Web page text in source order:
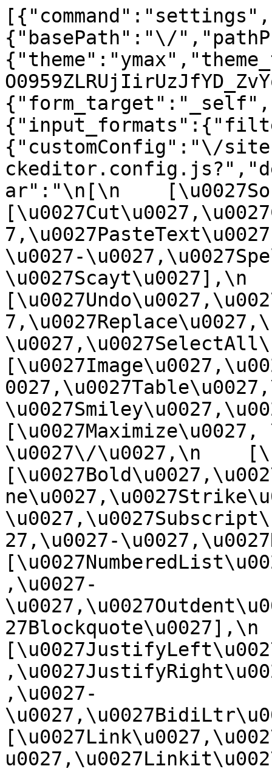
{"basePath":"\/
{"customConfig":"\/
ar":"\n[\n
\u0027-
\u0027Scayt\u0027],\n
\u0027\/\u0027,\n
27,\u0027-
,\u0027-
27Blockquote\u0027],\n
,\u0027-